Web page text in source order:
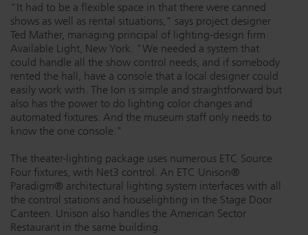
"It had to be a flexible space in that there were canned
shows as well as rental situations," says project designer
Ted Mather, managing principal of lighting-design firm
Available Light, New York. "We needed a system that
could handle all the show control needs, and if somebody
rented the hall, have a console that a local designer could
easily work with. The Ion is simple and straightforward but
also has the power to do lighting color changes and
automated fixtures. And the museum staff only needs to
know the one console."
The theater-lighting package uses numerous ETC Source
Four fixtures, with Net3 control. An ETC Unison®
Paradigm® architectural lighting system interfaces with all
the control stations and houselighting in the Stage Door
Canteen. Unison also handles the American Sector
Restaurant in the same building.